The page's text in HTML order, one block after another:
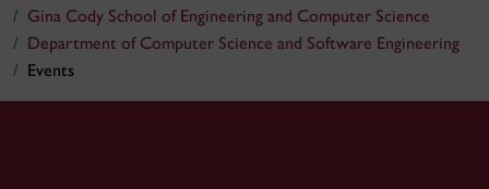
Gina Cody School of Engineering and Computer Science
Department of Computer Science and Software Engineering
Events